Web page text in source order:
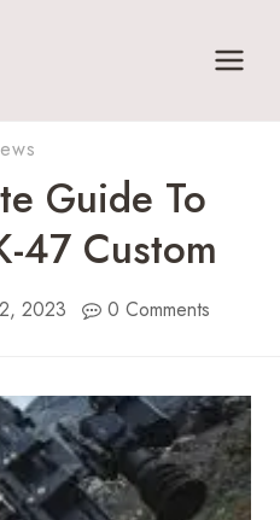
Guide To
47 Custom
2023 0 Comments